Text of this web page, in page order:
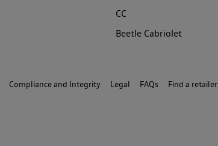
CC
Beetle Cabriolet
Compliance and Integrity Legal FAQs Find a retailer